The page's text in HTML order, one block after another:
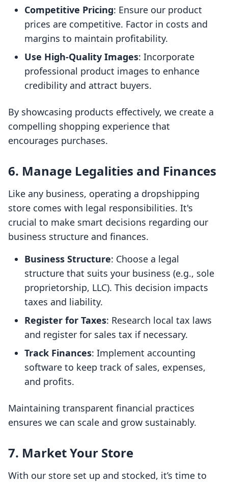
Competitive Pricing: Ensure our product
prices are competitive. Factor in costs and
margins to maintain profitability.
Use High-Quality Images: Incorporate
professional product images to enhance
credibility and attract buyers.
By showcasing products effectively, we create a
compelling shopping experience that
encourages purchases.
6. Manage Legalities and Finances
Like any business, operating a dropshipping
store comes with legal responsibilities. It's
crucial to make smart decisions regarding our
business structure and finances.
Business Structure: Choose a legal
structure that suits your business (e.g., sole
proprietorship, LLC). This decision impacts
taxes and liability.
Register for Taxes: Research local tax laws
and register for sales tax if necessary.
Track Finances: Implement accounting
software to keep track of sales, expenses,
and profits.
Maintaining transparent financial practices
ensures we can scale and grow sustainably.
7. Market Your Store
With our store set up and stocked, it’s time to